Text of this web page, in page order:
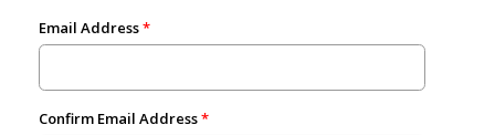
Email Address
Confirm Email Address